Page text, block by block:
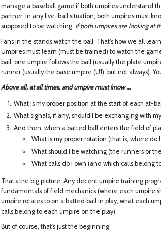
manage a baseball game if both umpires understand
partner. In any live-ball situation, both umpires must
supposed to be watching. If both umpires are looking at
Fans in the stands watch the ball. That's how we all
Umpires must learn (must be trained) to watch the
ball, one umpire follows the ball (usually the plate
runner (usually the base umpire (U1), but not always).
Above all, at all times, and umpire must know ...
What is my proper position at the start of each at-
What signals, if any, should I be exchanging with
And then, when a batted ball enters the field of
What is my proper rotation (that is, where do
What should I be watching (the runners or
What calls do I own (and which calls belong
That’s the big picture. Any decent umpire training
fundamentals of field mechanics (where each umpire
umpire rotates to on a batted ball in play, what each
calls belong to each umpire on the play).
But of course, that's just the beginning.